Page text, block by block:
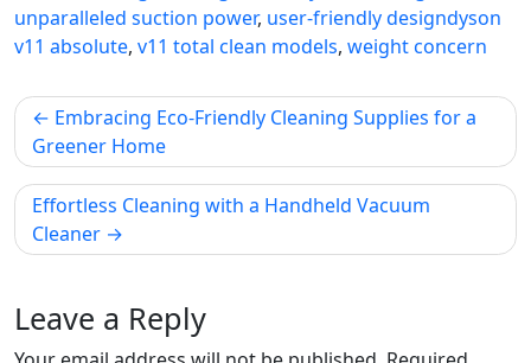
unparalleled suction power, user-friendly designdyson
v11 absolute, v11 total clean models, weight concern
Post
navigation
Embracing Eco-Friendly Cleaning Supplies for a
Greener Home
Effortless Cleaning with a Handheld Vacuum
Cleaner
Leave a Reply